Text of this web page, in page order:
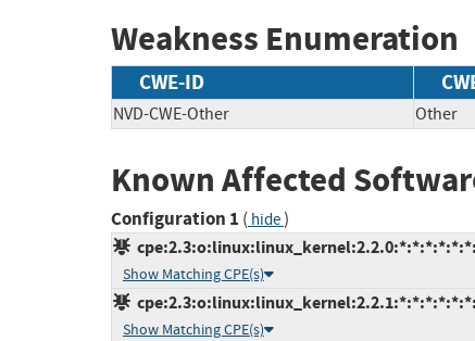
Weakness Enumeration
CWE-ID
NVD-CWE-Other Other
Known Affected
Configuration 1 ( hide)
Show Matching CPE(s)
Show Matching CPE(s)